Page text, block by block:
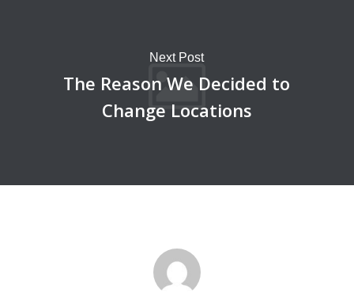
Next Post
The Reason We Decided to
Change Locations